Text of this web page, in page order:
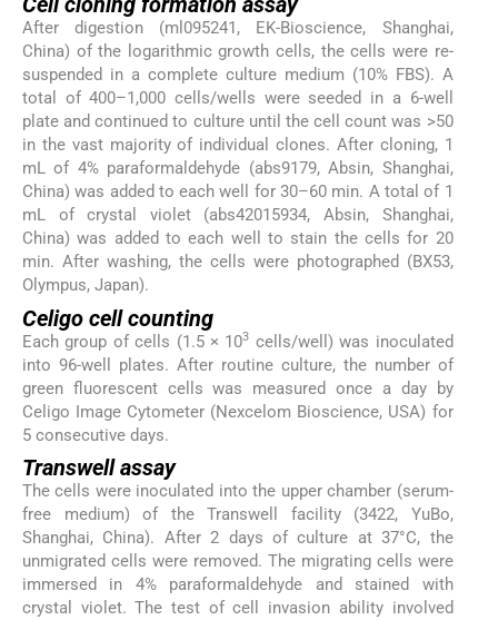
After digestion (ml095241, EK-Bioscience, Shanghai,
China) of the logarithmic growth cells, the cells were re-
suspended in a complete culture medium (10% FBS). A
total of 400–1,000 cells/wells were seeded in a 6-well
plate and continued to culture until the cell count was >50
in the vast majority of individual clones. After cloning, 1
mL of 4% paraformaldehyde (abs9179, Absin, Shanghai,
China) was added to each well for 30–60 min. A total of 1
mL of crystal violet (abs42015934, Absin, Shanghai,
China) was added to each well to stain the cells for 20
min. After washing, the cells were photographed (BX53,
Olympus, Japan).
Celigo cell counting
Each group of cells (1.5 × 103 cells/well) was inoculated
into 96-well plates. After routine culture, the number of
green fluorescent cells was measured once a day by
Celigo Image Cytometer (Nexcelom Bioscience, USA) for
5 consecutive days.
Transwell assay
The cells were inoculated into the upper chamber (serum-
free medium) of the Transwell facility (3422, YuBo,
Shanghai, China). After 2 days of culture at 37°C, the
unmigrated cells were removed. The migrating cells were
immersed in 4% paraformaldehyde and stained with
crystal violet. The test of cell invasion ability involved